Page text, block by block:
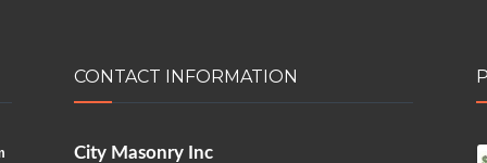
CONTACT INFORMATION
City Masonry Inc